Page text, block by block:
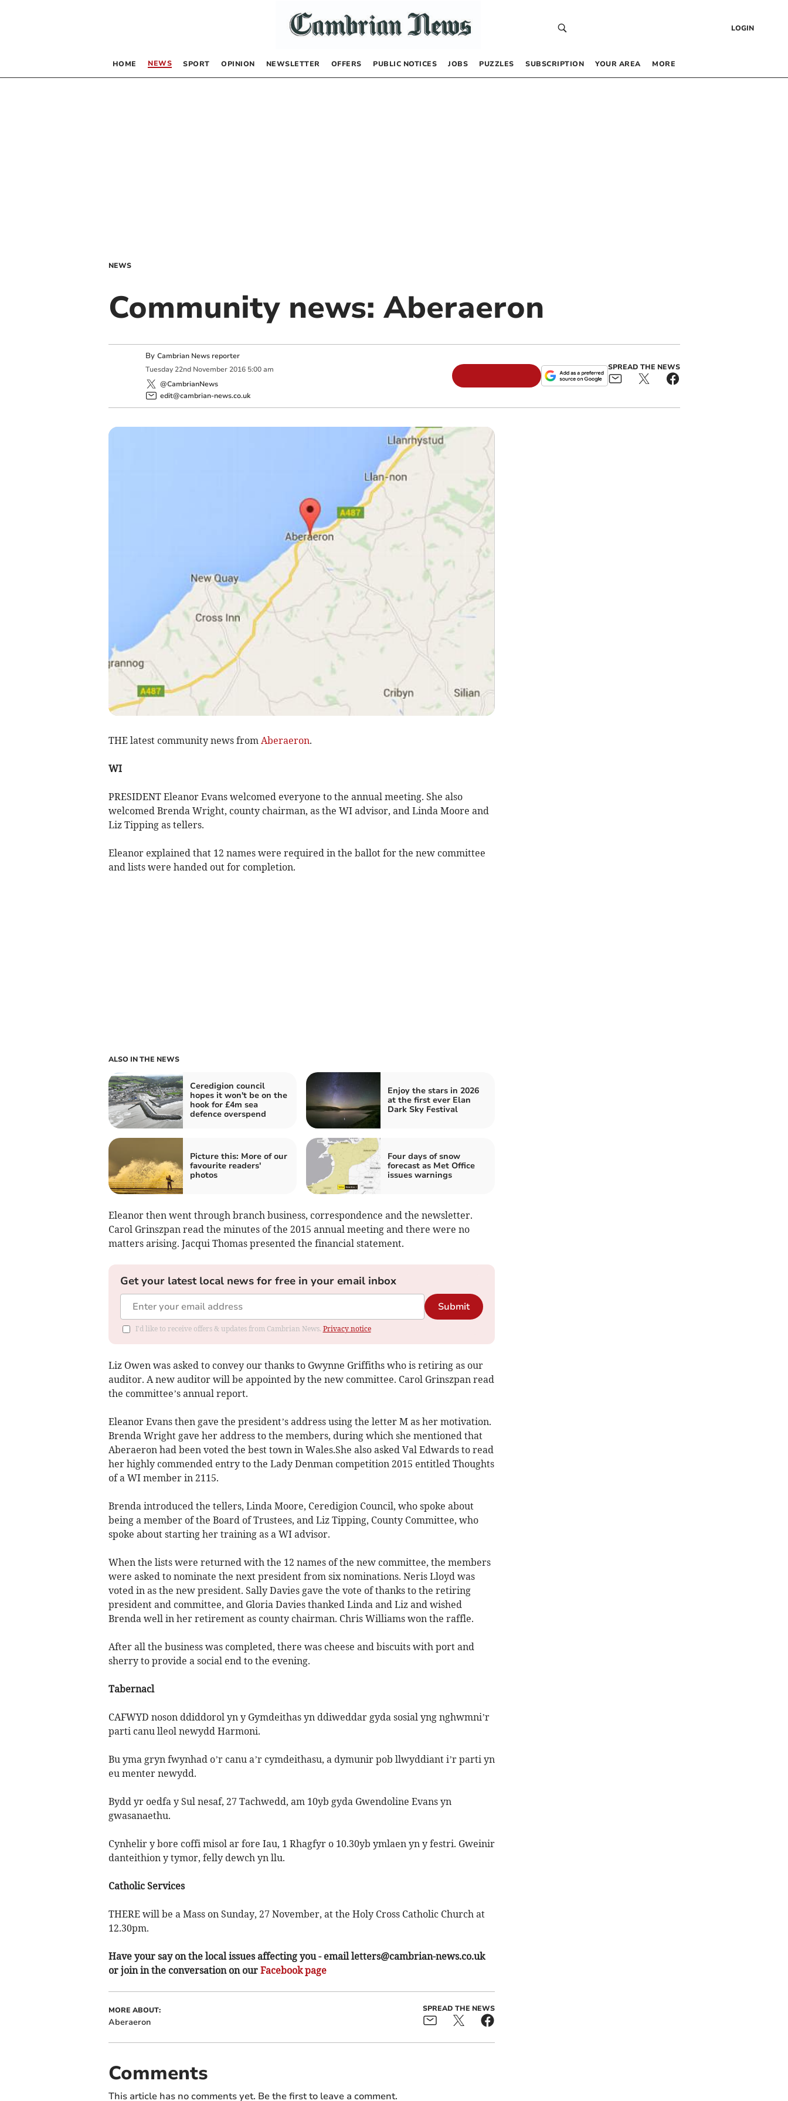
LOGIN
HOME NEWS SPORT OPINION NEWSLETTER OFFERS PUBLIC NOTICES JOBS PUZZLES SUBSCRIPTION YOUR AREA MORE
NEWS
Community news: Aberaeron
By Cambrian News reporter
Tuesday 22nd November 2016 5:00 am
@CambrianNews
edit@cambrian-news.co.uk
SPREAD THE NEWS
THE latest community news from Aberaeron.
WI
PRESIDENT Eleanor Evans welcomed everyone to the annual meeting. She also
welcomed Brenda Wright, county chairman, as the WI advisor, and Linda Moore and
Liz Tipping as tellers.
Eleanor explained that 12 names were required in the ballot for the new committee
and lists were handed out for completion.
ALSO IN THE NEWS
Ceredigion council
hopes it won't be on the
hook for £4m sea
defence overspend
Enjoy the stars in 2026
at the first ever Elan
Dark Sky Festival
Picture this: More of our
favourite readers'
photos
Four days of snow
forecast as Met Office
issues warnings
Eleanor then went through branch business, correspondence and the newsletter.
Carol Grinszpan read the minutes of the 2015 annual meeting and there were no
matters arising. Jacqui Thomas presented the financial statement.
Get your latest local news for free in your email inbox
Submit
I'd like to receive offers & updates from Cambrian News. Privacy notice
Liz Owen was asked to convey our thanks to Gwynne Griffiths who is retiring as our
auditor. A new auditor will be appointed by the new committee. Carol Grinszpan read
the committee’s annual report.
Eleanor Evans then gave the president’s address using the letter M as her motivation.
Brenda Wright gave her address to the members, during which she mentioned that
Aberaeron had been voted the best town in Wales.She also asked Val Edwards to read
her highly commended entry to the Lady Denman competition 2015 entitled Thoughts
of a WI member in 2115.
Brenda introduced the tellers, Linda Moore, Ceredigion Council, who spoke about
being a member of the Board of Trustees, and Liz Tipping, County Committee, who
spoke about starting her training as a WI advisor.
When the lists were returned with the 12 names of the new committee, the members
were asked to nominate the next president from six nominations. Neris Lloyd was
voted in as the new president. Sally Davies gave the vote of thanks to the retiring
president and committee, and Gloria Davies thanked Linda and Liz and wished
Brenda well in her retirement as county chairman. Chris Williams won the raffle.
After all the business was completed, there was cheese and biscuits with port and
sherry to provide a social end to the evening.
Tabernacl
CAFWYD noson ddiddorol yn y Gymdeithas yn ddiweddar gyda sosial yng nghwmni’r
parti canu lleol newydd Harmoni.
Bu yma gryn fwynhad o’r canu a’r cymdeithasu, a dymunir pob llwyddiant i’r parti yn
eu menter newydd.
Bydd yr oedfa y Sul nesaf, 27 Tachwedd, am 10yb gyda Gwendoline Evans yn
gwasanaethu.
Cynhelir y bore coffi misol ar fore Iau, 1 Rhagfyr o 10.30yb ymlaen yn y festri. Gweinir
danteithion y tymor, felly dewch yn llu.
Catholic Services
THERE will be a Mass on Sunday, 27 November, at the Holy Cross Catholic Church at
12.30pm.
Have your say on the local issues affecting you - emailletters@cambrian-news.co.uk
or join in the conversation on our Facebook page
MORE ABOUT:
Aberaeron
SPREAD THE NEWS
Comments
This article has no comments yet. Be the first to leave a comment.